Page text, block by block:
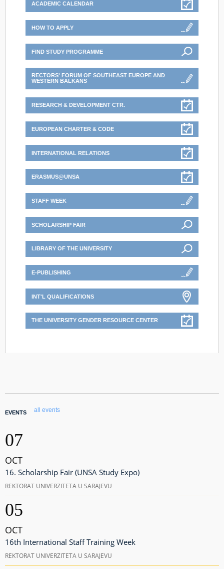
ACADEMIC CALENDAR
HOW TO APPLY
FIND STUDY PROGRAMME
RECTORS' FORUM OF SOUTHEAST EUROPE AND
WESTERN BALKANS
RESEARCH & DEVELOPMENT CTR.
EUROPEAN CHARTER & CODE
INTERNATIONAL RELATIONS
ERASMUS@UNSA
STAFF WEEK
SCHOLARSHIP FAIR
LIBRARY OF THE UNIVERSITY
E-PUBLISHING
INT'L QUALIFICATIONS
THE UNIVERSITY GENDER RESOURCE CENTER
EVENTS all events
07
OCT
16. Scholarship Fair (UNSA Study Expo)
REKTORAT UNIVERZITETA U SARAJEVU
05
OCT
16th International Staff Training Week
REKTORAT UNIVERZITETA U SARAJEVU